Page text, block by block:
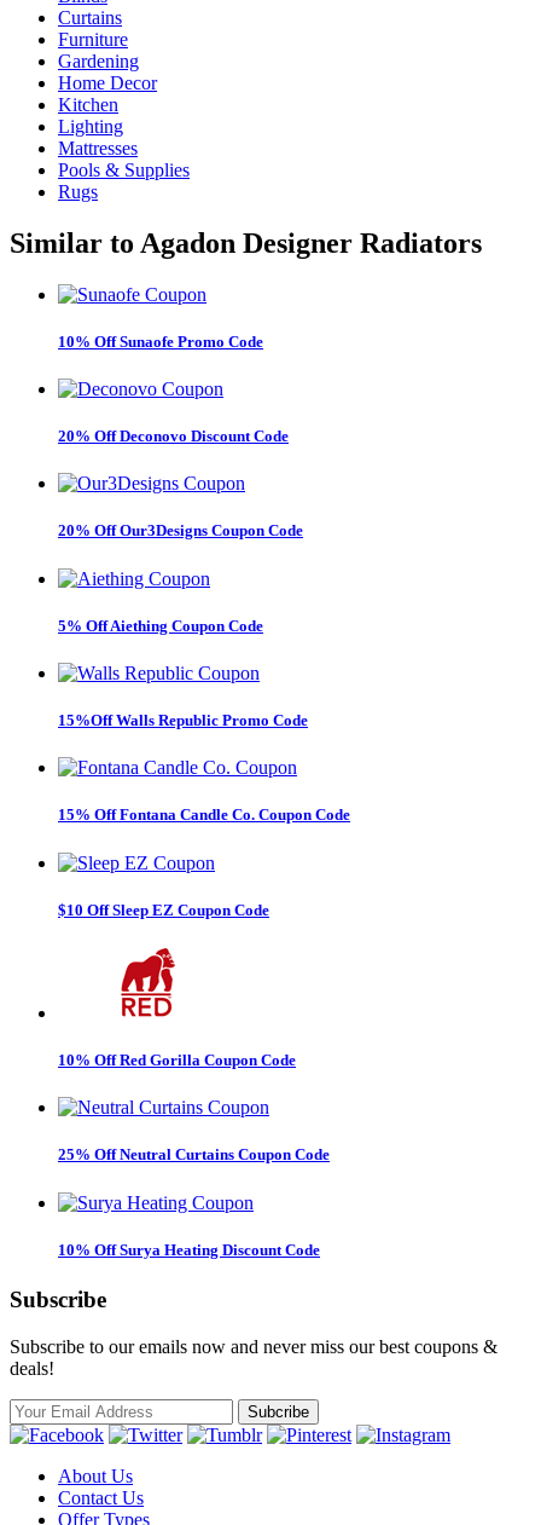
Curtains
Furniture
Gardening
Home Decor
Kitchen
Lighting
Mattresses
Pools & Supplies
Rugs
Similar to Agadon Designer Radiators
10% Off Sunaofe Promo Code
20% Off Deconovo Discount Code
20% Off Our3Designs Coupon Code
5% Off Aiething Coupon Code
15%Off Walls Republic Promo Code
15% Off Fontana Candle Co. Coupon Code
$10 Off Sleep EZ Coupon Code
10% Off Red Gorilla Coupon Code
25% Off Neutral Curtains Coupon Code
10% Off Surya Heating Discount Code
Subscribe
Subscribe to our emails now and never miss our best coupons &
deals!
About Us
Contact Us
Offer Types